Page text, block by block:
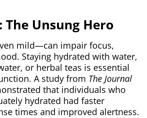
Unsung Hero
mild—can impair focus,
Staying hydrated with water,
or herbal teas is essential
A study from The Journal
that individuals who
hydrated had faster
times and improved alertness.